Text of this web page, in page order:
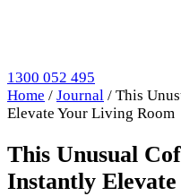
1300 052 495
Home / Journal / This
Elevate Your Living Room
This Unusual
Instantly